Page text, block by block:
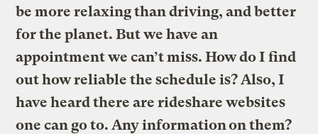
be more relaxing than driving, and better
for the planet. But we have an
appointment we can’t miss. How do I find
out how reliable the schedule is? Also, I
have heard there are rideshare websites
one can go to. Any information on them?